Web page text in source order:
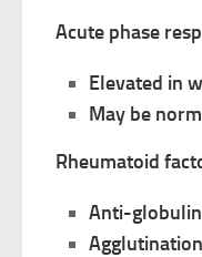
Acute phase
Elevated in
May be
Rheumatoid
Anti-globulin